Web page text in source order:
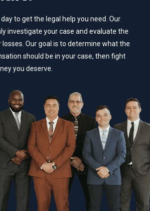
to get the legal help you need. Our
investigate your case and evaluate the
Our goal is to determine what the
should be in your case, then fight
you deserve.